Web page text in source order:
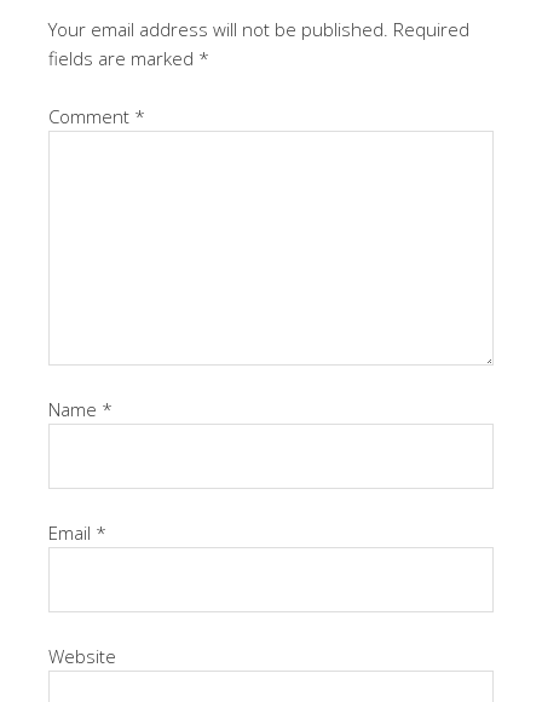
Your email address will not be published. Required
fields are marked *
Comment *
Name *
Email *
Website